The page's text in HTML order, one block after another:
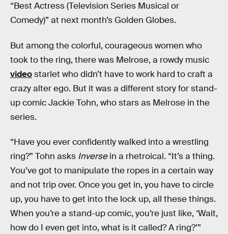
“Best Actress (Television Series Musical or
Comedy)” at next month’s Golden Globes.
But among the colorful, courageous women who
took to the ring, there was Melrose, a rowdy music
videostarlet who didn’t have to work hard to craft a
crazy alter ego. But it was a different story for stand-
up comic Jackie Tohn, who stars as Melrose in the
series.
“Have you ever confidently walked into a wrestling
ring?” Tohn asks Inversein a rhetroical. “It’s a thing.
You’ve got to manipulate the ropes in a certain way
and not trip over. Once you get in, you have to circle
up, you have to get into the lock up, all these things.
When you’re a stand-up comic, you’re just like, ‘Wait,
how do I even get into, what is it called? A ring?’”